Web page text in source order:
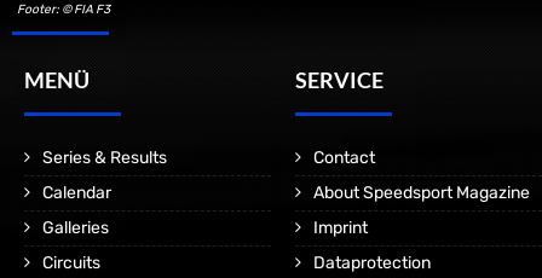
Footer: © FIA F3
MENÜ
Series & Results
Calendar
Galleries
Circuits
SERVICE
Contact
About Speedsport Magazine
Imprint
Dataprotection